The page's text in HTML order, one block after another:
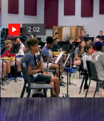
2:02
Help Us Crown The 2019
Hometown Hero
Sep 17, 2019